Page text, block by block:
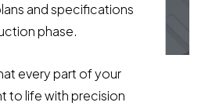
and specifications
phase.
every part of your
to life with precision